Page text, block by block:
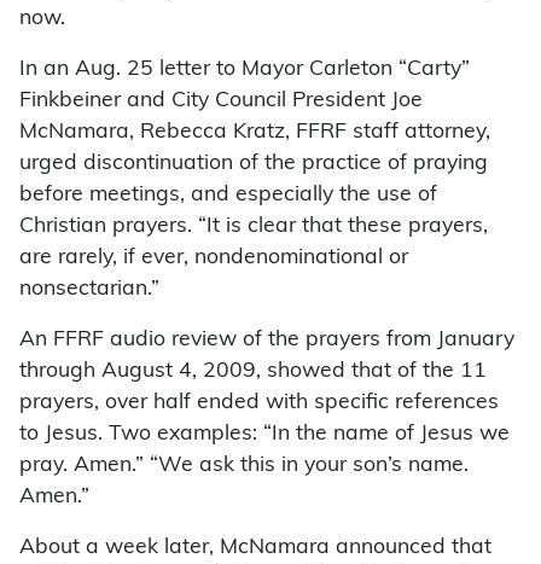
now.
In an Aug. 25 letter to Mayor Carleton “Carty”
Finkbeiner and City Council President Joe
McNamara, Rebecca Kratz, FFRF staff attorney,
urged discontinuation of the practice of praying
before meetings, and especially the use of
Christian prayers. “It is clear that these prayers,
are rarely, if ever, nondenominational or
nonsectarian.”
An FFRF audio review of the prayers from January
through August 4, 2009, showed that of the 11
prayers, over half ended with specific references
to Jesus. Two examples: “In the name of Jesus we
pray. Amen.” “We ask this in your son’s name.
Amen.”
About a week later, McNamara announced that